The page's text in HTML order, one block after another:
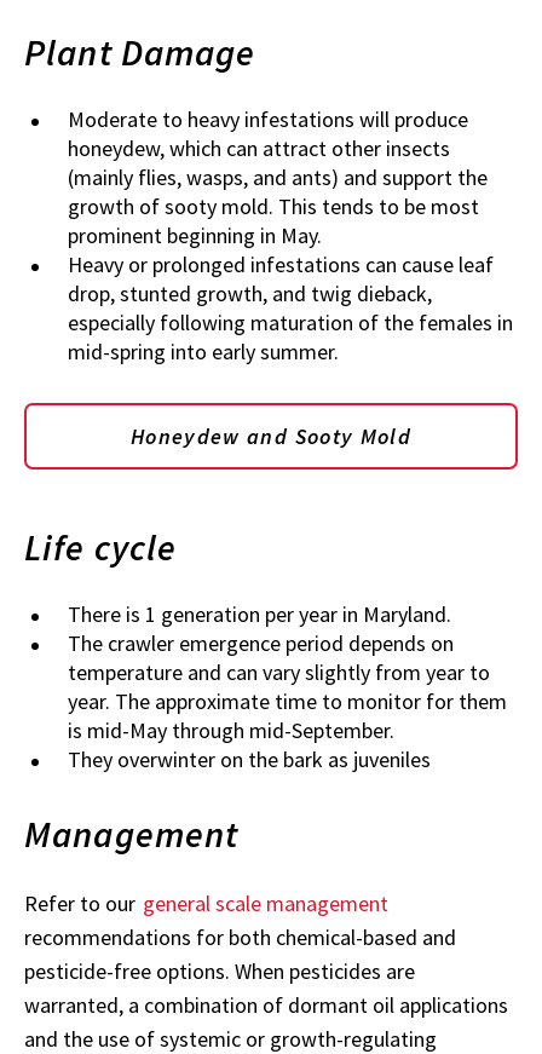
Plant Damage
Moderate to heavy infestations will produce
honeydew, which can attract other insects
(mainly flies, wasps, and ants) and support the
growth of sooty mold. This tends to be most
prominent beginning in May.
Heavy or prolonged infestations can cause leaf
drop, stunted growth, and twig dieback,
especially following maturation of the females in
mid-spring into early summer.
Honeydew and Sooty Mold
Life cycle
There is 1 generation per year in Maryland.
The crawler emergence period depends on
temperature and can vary slightly from year to
year. The approximate time to monitor for them
is mid-May through mid-September.
They overwinter on the bark as juveniles
Management
Refer to our general scale management
recommendations for both chemical-based and
pesticide-free options. When pesticides are
warranted, a combination of dormant oil applications
and the use of systemic or growth-regulating